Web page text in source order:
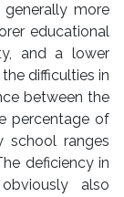
more
educational
and a lower
difficulties in
between the
percentage of
school ranges
deficiency in
also